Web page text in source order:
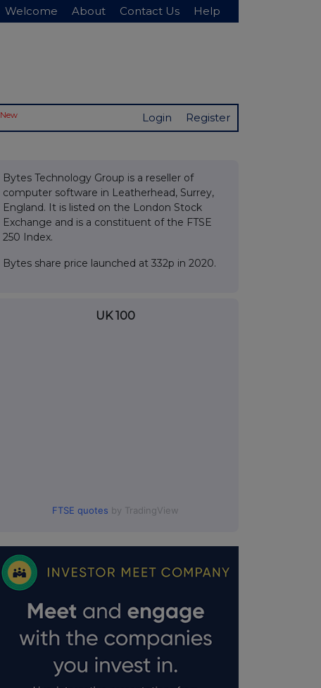
Welcome About Contact Us Help
New Login Register
Bytes Technology Group is a reseller of
computer software in Leatherhead, Surrey,
England. It is listed on the London Stock
Exchange and is a constituent of the FTSE
250 Index.
Bytes share price launched at 332p in 2020.
UK 100
FTSE quotes by TradingView